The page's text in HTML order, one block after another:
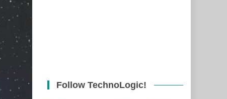
Follow TechnoLogic!